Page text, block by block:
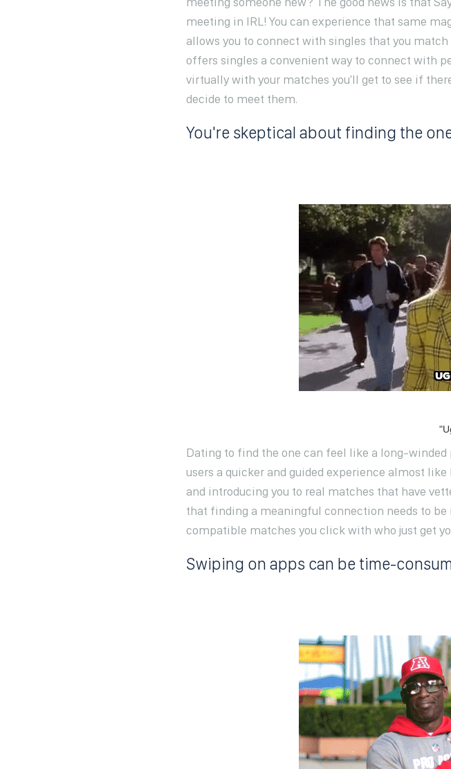
meeting in IRL! You can experience that same
allows you to connect with singles that you
offers singles a convenient way to connect with
virtually with your matches you'll get to see if
decide to meet them.
You're skeptical about finding the
Dating to find the one can feel like a long-winded
users a quicker and guided experience almost
and introducing you to real matches that have
that finding a meaningful connection needs to
compatible matches you click with who just get
Swiping on apps can be time-